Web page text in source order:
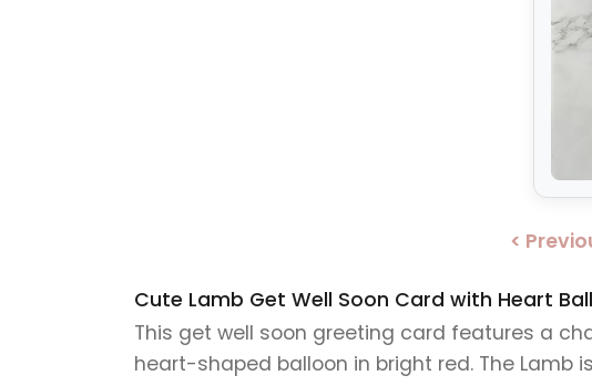
<
Cute Lamb Get Well Soon Card with Heart
This get well soon greeting card features a
heart-shaped balloon in bright red. The